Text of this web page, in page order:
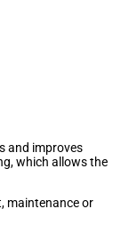
and improves
which allows the
maintenance or